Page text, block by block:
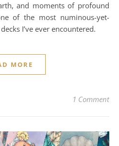
and moments of profound
of the most numinous-yet-
I’ve ever encountered.
MORE
1 Comment